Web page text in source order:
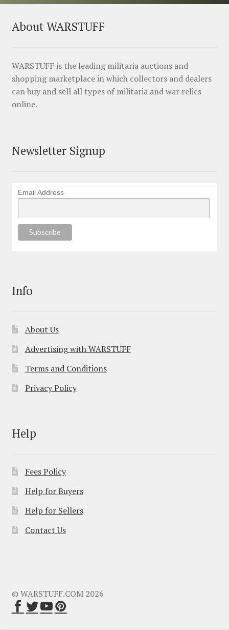
About WARSTUFF
WARSTUFF is the leading militaria auctions and
shopping marketplace in which collectors and dealers
can buy and sell all types of militaria and war relics
online.
Newsletter Signup
Email Address
Info
About Us
Advertising with WARSTUFF
Terms and Conditions
Privacy Policy
Help
Fees Policy
Help for Buyers
Help for Sellers
Contact Us
© WARSTUFF.COM 2026